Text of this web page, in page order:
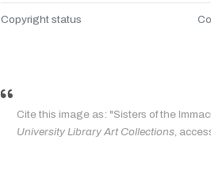
Copyright status
Cite this image as: "Sisters of the
University Library Art Collections,